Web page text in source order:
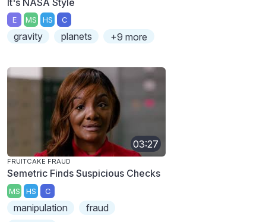
E MS HS C
gravity planets +9 more
03:27
FRUITCAKE FRAUD
Semetric Finds Suspicious Checks
MS HS C
manipulation
fraud